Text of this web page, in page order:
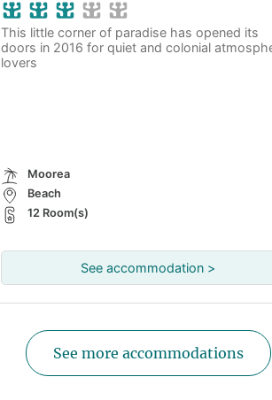
This little corner of paradise has opened its
doors in 2016 for quiet and colonial
lovers
Moorea
Beach
12 Room(s)
See accommodation >
See more accommodations